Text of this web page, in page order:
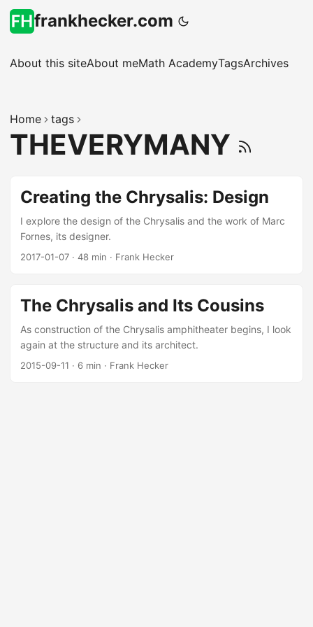
frankhecker.com
About this siteAbout meMath AcademyTagsArchives
Home tags
THEVERYMANY
Creating the Chrysalis: Design
I explore the design of the Chrysalis and the work of Marc
Fornes, its designer.
2017-01-07 · 48 min · Frank Hecker
The Chrysalis and Its Cousins
As construction of the Chrysalis amphitheater begins, I look
again at the structure and its architect.
2015-09-11 · 6 min · Frank Hecker